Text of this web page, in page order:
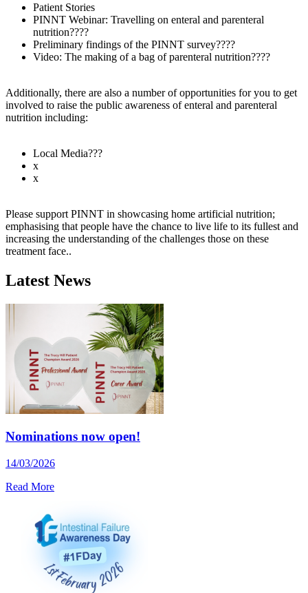
Patient Stories
PINNT Webinar: Travelling on enteral and parenteral
nutrition????
Preliminary findings of the PINNT survey????
Video: The making of a bag of parenteral nutrition????
Additionally, there are also a number of opportunities for you to get
involved to raise the public awareness of enteral and parenteral
nutrition including:
Local Media???
x
x
Please support PINNT in showcasing home artificial nutrition;
emphasising that people have the chance to live life to its fullest and
increasing the understanding of the challenges those on these
treatment face..
Latest News
Nominations now open!
14/03/2026
Read More